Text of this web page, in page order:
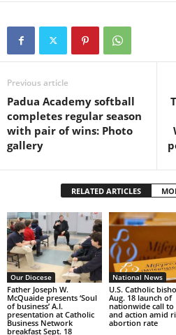
Previous article
Padua Academy softball
completes regular season
with pair of wins: Photo
gallery
RELATED ARTICLES
Our Diocese
Father Joseph W.
McQuaide presents ‘Soul
of business’ A.I.
presentation at Catholic
Business Network
breakfast Sept. 18
National News
U.S. Catholic
Aug. 18 launch of
nationwide call
and action amid
abortion rate